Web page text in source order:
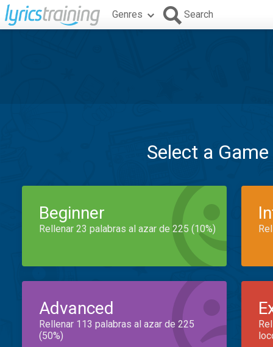
Genres Search
Select a
Beginner
Rellenar 23 palabras al azar de 225 (10%)
Advanced
Rellenar 113 palabras al azar de 225
(50%)